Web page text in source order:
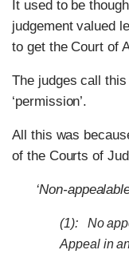
It used to be
judgement valued
to get the Court of
The judges call this
‘permission’.
All this was
of the Courts of
‘Non-
(1): No
Appeal in